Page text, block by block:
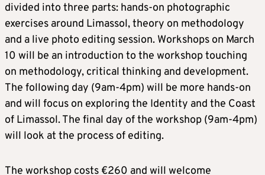
divided into three parts: hands-on photographic
exercises around Limassol, theory on methodology
and a live photo editing session. Workshops on March
10 will be an introduction to the workshop touching
on methodology, critical thinking and development.
The following day (9am-4pm) will be more hands-on
and will focus on exploring the Identity and the Coast
of Limassol. The final day of the workshop (9am-4pm)
will look at the process of editing.
The workshop costs €260 and will welcome